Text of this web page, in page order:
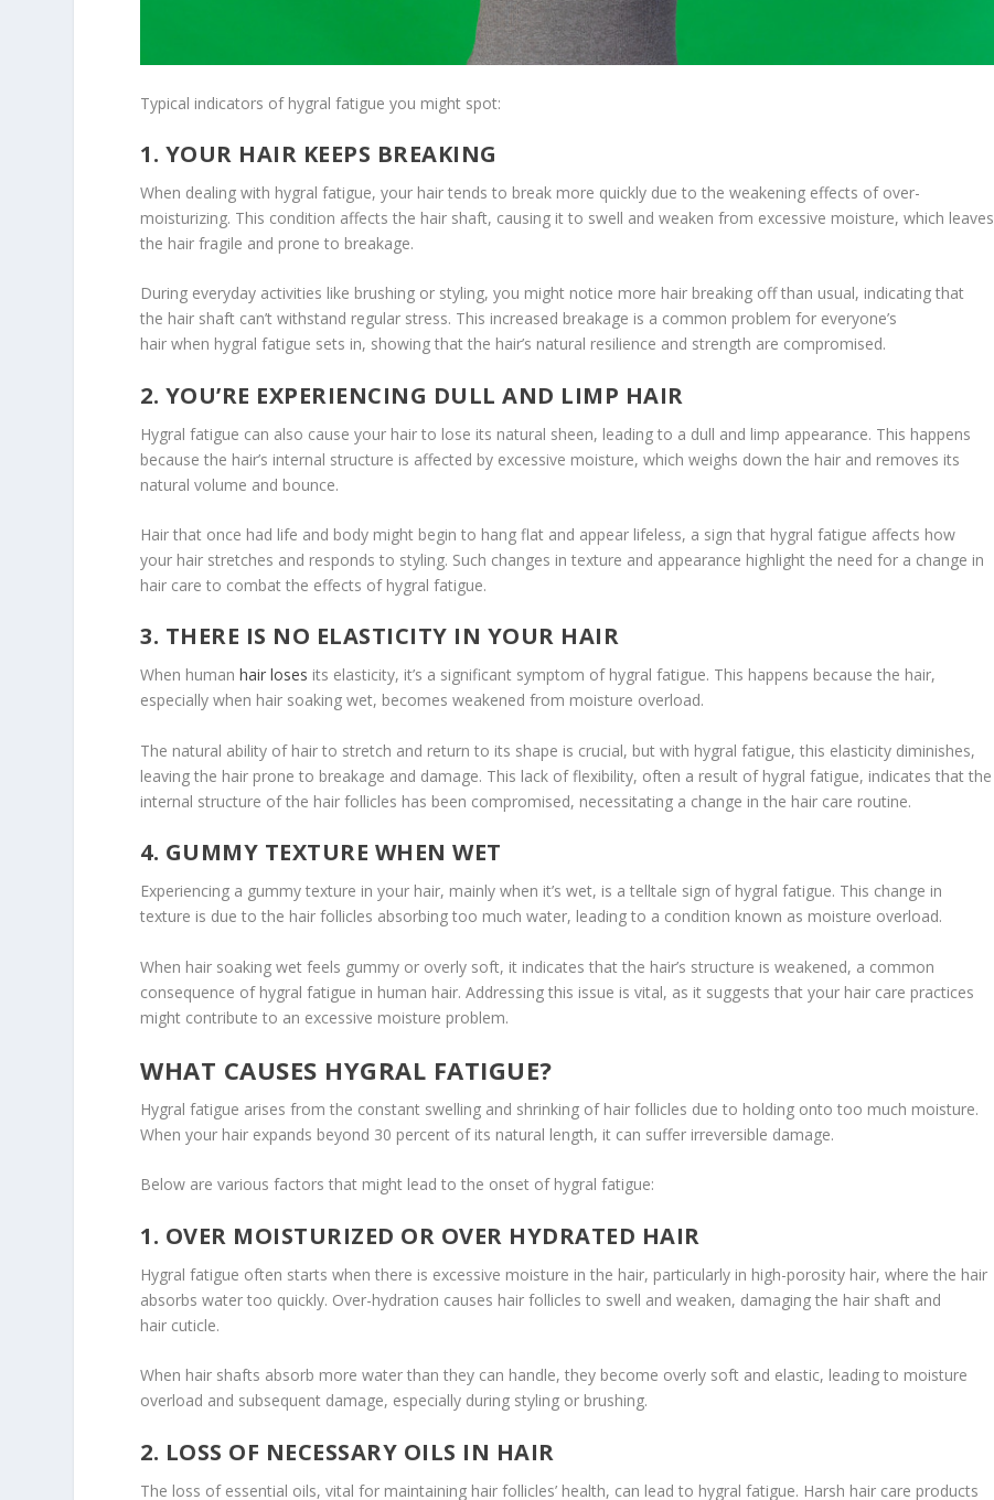
Typical indicators of hygral fatigue you might spot:
1. YOUR HAIR KEEPS BREAKING
When dealing with hygral fatigue, your hair tends to break more quickly due to the weakening effects of over-
moisturizing. This condition affects the hair shaft, causing it to swell and weaken from excessive moisture, which leaves
the hair fragile and prone to breakage.
During everyday activities like brushing or styling, you might notice more hair breaking off than usual, indicating that
the hair shaft can’t withstand regular stress. This increased breakage is a common problem for everyone’s
hair when hygral fatigue sets in, showing that the hair’s natural resilience and strength are compromised.
2. YOU’RE EXPERIENCING DULL AND LIMP HAIR
Hygral fatigue can also cause your hair to lose its natural sheen, leading to a dull and limp appearance. This happens
because the hair’s internal structure is affected by excessive moisture, which weighs down the hair and removes its
natural volume and bounce.
Hair that once had life and body might begin to hang flat and appear lifeless, a sign that hygral fatigue affects how
your hair stretches and responds to styling. Such changes in texture and appearance highlight the need for a change in
hair care to combat the effects of hygral fatigue.
3. THERE IS NO ELASTICITY IN YOUR HAIR
When humanhair loses its elasticity, it’s a significant symptom of hygral fatigue. This happens because the hair,
especially when hair soaking wet, becomes weakened from moisture overload.
The natural ability of hair to stretch and return to its shape is crucial, but with hygral fatigue, this elasticity diminishes,
leaving the hair prone to breakage and damage. This lack of flexibility, often a result of hygral fatigue, indicates that the
internal structure of the hair follicles has been compromised, necessitating a change in the hair care routine.
4. GUMMY TEXTURE WHEN WET
Experiencing a gummy texture in your hair, mainly when it’s wet, is a telltale sign of hygral fatigue. This change in
texture is due to the hair follicles absorbing too much water, leading to a condition known as moisture overload.
When hair soaking wet feels gummy or overly soft, it indicates that the hair’s structure is weakened, a common
consequence of hygral fatigue in human hair. Addressing this issue is vital, as it suggests that your hair care practices
might contribute to an excessive moisture problem.
WHAT CAUSES HYGRAL FATIGUE?
Hygral fatigue arises from the constant swelling and shrinking of hair follicles due to holding onto too much moisture.
When your hair expands beyond 30 percent of its natural length, it can suffer irreversible damage.
Below are various factors that might lead to the onset of hygral fatigue:
1. OVER MOISTURIZED OR OVER HYDRATED HAIR
Hygral fatigue often starts when there is excessive moisture in the hair, particularly in high-porosity hair, where the hair
absorbs water too quickly. Over-hydration causes hair follicles to swell and weaken, damaging the hair shaft and
hair cuticle.
When hair shafts absorb more water than they can handle, they become overly soft and elastic, leading to moisture
overload and subsequent damage, especially during styling or brushing.
2. LOSS OF NECESSARY OILS IN HAIR
The loss of essential oils, vital for maintaining hair follicles’ health, can lead to hygral fatigue. Harsh hair care products